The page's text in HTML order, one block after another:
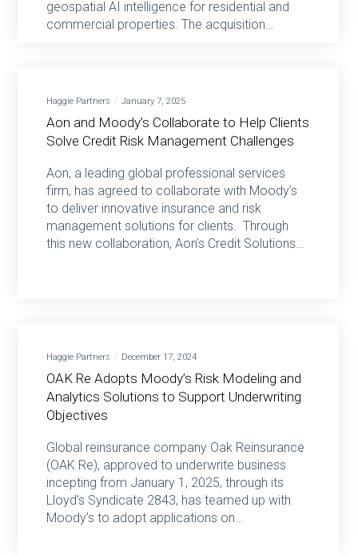
geospatial AI intelligence for residential and
commercial properties. The acquisition…
Haggie Partners January 7, 2025
Aon and Moody’s Collaborate to Help Clients
Solve Credit Risk Management Challenges
Aon, a leading global professional services
firm, has agreed to collaborate with Moody’s
to deliver innovative insurance and risk
management solutions for clients. Through
this new collaboration, Aon’s Credit Solutions…
Haggie Partners December 17, 2024
OAK Re Adopts Moody’s Risk Modeling and
Analytics Solutions to Support Underwriting
Objectives
Global reinsurance company Oak Reinsurance
(OAK Re), approved to underwrite business
incepting from January 1, 2025, through its
Lloyd’s Syndicate 2843, has teamed up with
Moody’s to adopt applications on…